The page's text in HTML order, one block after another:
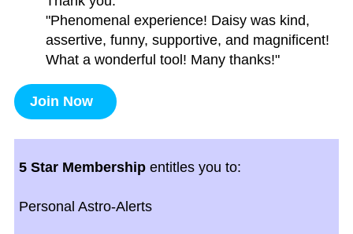
"Phenomenal experience! Daisy was kind,
assertive, funny, supportive, and magnificent!
What a wonderful tool! Many thanks!"
Join Now
5 Star Membership entitles you to:
Personal Astro-Alerts